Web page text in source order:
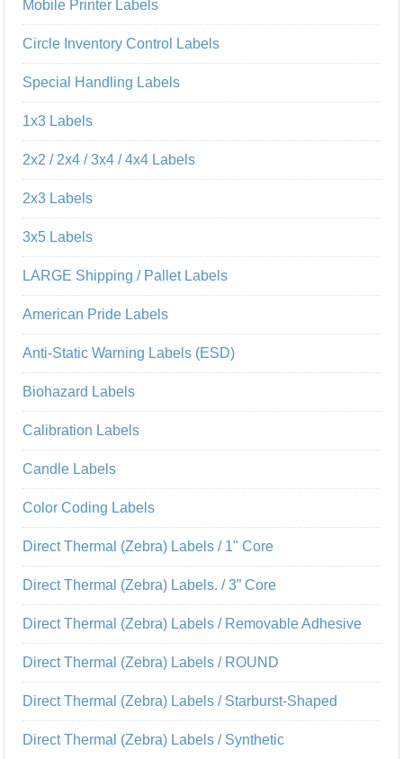
Mobile Printer Labels
Circle Inventory Control Labels
Special Handling Labels
1x3 Labels
2x2 / 2x4 / 3x4 / 4x4 Labels
2x3 Labels
3x5 Labels
LARGE Shipping / Pallet Labels
American Pride Labels
Anti-Static Warning Labels (ESD)
Biohazard Labels
Calibration Labels
Candle Labels
Color Coding Labels
Direct Thermal (Zebra) Labels / 1" Core
Direct Thermal (Zebra) Labels. / 3” Core
Direct Thermal (Zebra) Labels / Removable Adhesive
Direct Thermal (Zebra) Labels / ROUND
Direct Thermal (Zebra) Labels / Starburst-Shaped
Direct Thermal (Zebra) Labels / Synthetic